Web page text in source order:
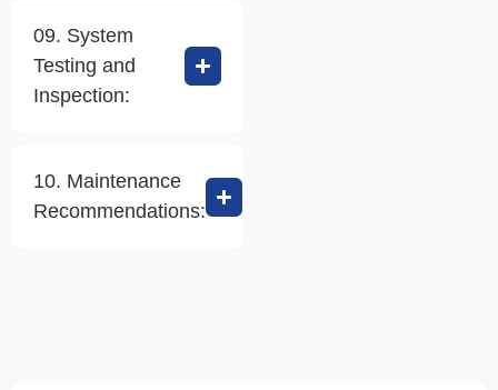
09. System
Testing and
Inspection:
10. Maintenance
Recommendations: